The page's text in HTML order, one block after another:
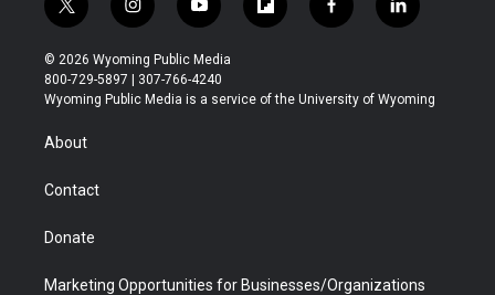
t
w
i
t
t
r
i
n
s
t
a
y
o
u
t
u
f
l
b
f
a
b
l
i
e
© 2026 Wyoming Public Media
800-729-5897 | 307-766-4240
Wyoming Public Media is a service of the University of Wyoming
About
Contact
Donate
Marketing Opportunities for Businesses/Organizations